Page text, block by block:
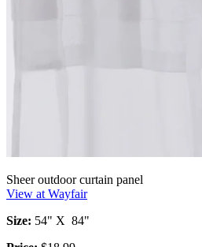
Sheer outdoor curtain panel
View at Wayfair
Size: 54" X 84"